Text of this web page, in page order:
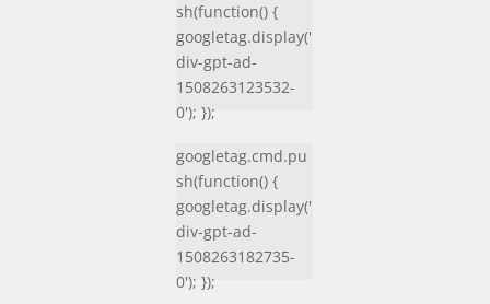
sh(function() {
googletag.display('
div-gpt-ad-
1508263123532-
0'); });
googletag.cmd.pu
sh(function() {
googletag.display('
div-gpt-ad-
1508263182735-
0'); });